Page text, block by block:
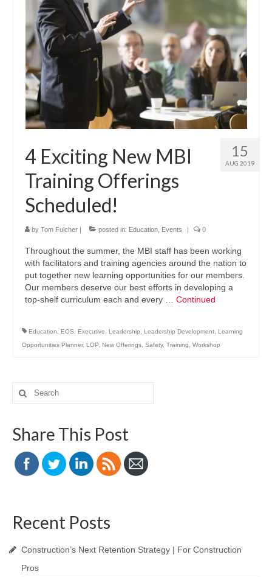
15
AUG 2019
4 Exciting New MBI
Training Offerings
Scheduled!
by Tom Fulcher | posted in: Education Events | 0
Throughout the summer, the MBI staff has been working
with facilitators and training agencies around the nation to
put together new learning opportunities for our members.
Our members deserve our best efforts in developing a
top-shelf curriculum each and every … Continued
Education EOS Executive Leadership Leadership Development Learning
Opportunities Planner, LOP New Offerings Safety, Training Workshop
Search
for:
Share This Post
Recent Posts
Construction’s Next Retention Strategy | For Construction
Pros